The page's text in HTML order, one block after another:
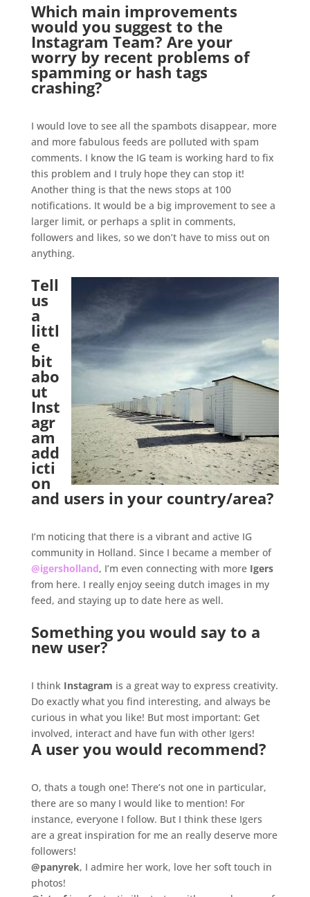
Which main improvements
would you suggest to the
Instagram Team? Are your
worry by recent problems of
spamming or hash tags
crashing?
I would love to see all the spambots disappear, more
and more fabulous feeds are polluted with spam
comments. I know the IG team is working hard to fix
this problem and I truly hope they can stop it!
Another thing is that the news stops at 100
notifications. It would be a big improvement to see a
larger limit, or perhaps a split in comments,
followers and likes, so we don’t have to miss out on
anything.
Tell
us
a
littl
e
bit
abo
ut
Inst
agr
am
add
icti
on
and users in your country/area?
I’m noticing that there is a vibrant and active IG
community in Holland. Since I became a member of
@igersholland, I’m even connecting with more Igers
from here. I really enjoy seeing dutch images in my
feed, and staying up to date here as well.
Something you would say to a
new user?
I think Instagram is a great way to express creativity.
Do exactly what you find interesting, and always be
curious in what you like! But most important: Get
involved, interact and have fun with other Igers!
A user you would recommend?
O, thats a tough one! There’s not one in particular,
there are so many I would like to mention! For
instance, everyone I follow. But I think these Igers
are a great inspiration for me an really deserve more
followers!
@panyrek, I admire her work, love her soft touch in
photos!